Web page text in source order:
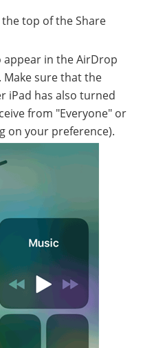
top of the Share
in the AirDrop
Make sure that the
iPad has also turned
from "Everyone" or
on your preference).